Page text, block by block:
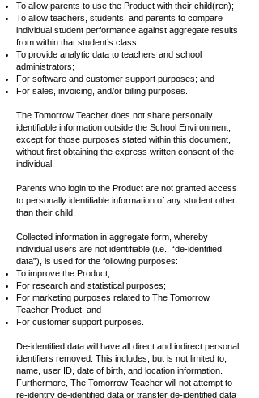
To allow parents to use the Product with their child(ren);
To allow teachers, students, and parents to compare
individual student performance against aggregate results
from within that student’s class;
To provide analytic data to teachers and school
administrators;
For software and customer support purposes; and
For sales, invoicing, and/or billing purposes.
The Tomorrow Teacher does not share personally
identifiable information outside the School Environment,
except for those purposes stated within this document,
without first obtaining the express written consent of the
individual.
Parents who login to the Product are not granted access
to personally identifiable information of any student other
than their child.
Collected information in aggregate form, whereby
individual users are not identifiable (i.e., “de-identified
data”), is used for the following purposes:
To improve the Product;
For research and statistical purposes;
For marketing purposes related to The Tomorrow
Teacher Product; and
For customer support purposes.
De-identified data will have all direct and indirect personal
identifiers removed. This includes, but is not limited to,
name, user ID, date of birth, and location information.
Furthermore, The Tomorrow Teacher will not attempt to
re-identify de-identified data or transfer de-identified data